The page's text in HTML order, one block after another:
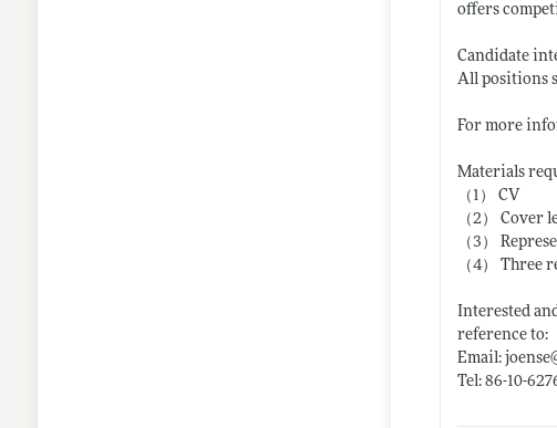
offers
Candidate
All positions
For more
Materials
（1） CV
（2）
（3）
（4） Three
Interested
reference to:
Email:
Tel: 86-10-